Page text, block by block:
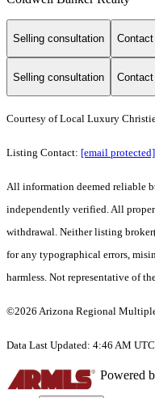
Selling consultation
Selling consultation
Courtesy of Local Luxury
Listing Contact: [email protected]
All information deemed reliable
independently verified. All
withdrawal. Neither listing
for any typographical errors,
harmless. Not representative of
©2026 Arizona Regional
Data Last Updated: 4:46 AM
Powered